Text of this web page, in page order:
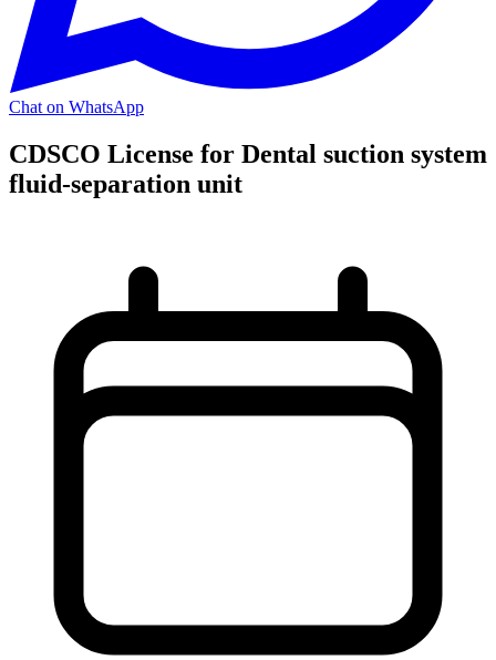
Chat on WhatsApp
CDSCO License for Dental suction system
fluid-separation unit